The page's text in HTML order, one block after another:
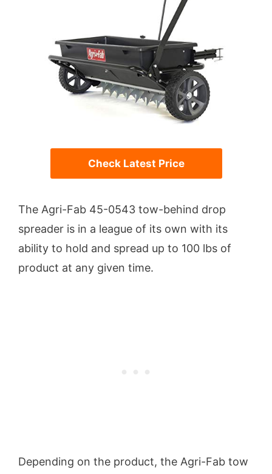
Check Latest Price
The Agri-Fab 45-0543 tow-behind drop
spreader is in a league of its own with its
ability to hold and spread up to 100 lbs of
product at any given time.
Depending on the product, the Agri-Fab tow